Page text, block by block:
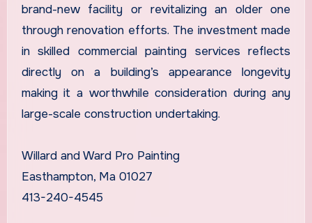
brand-new facility or revitalizing an older one
through renovation efforts. The investment made
in skilled commercial painting services reflects
directly on a building’s appearance longevity
making it a worthwhile consideration during any
large-scale construction undertaking.
Willard and Ward Pro Painting
Easthampton, Ma 01027
413-240-4545